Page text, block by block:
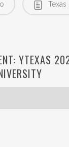
Texas
YTEXAS